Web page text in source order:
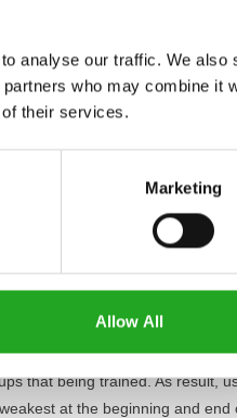
analyse our traffic. We also
who may combine it
their services.
Marketing
Allow All
are easy to reach from the
of individual muscles and
a selected range of
that being trained. As result,
at the beginning and